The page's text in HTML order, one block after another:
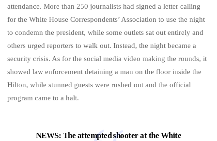
attendance. More than 250 journalists had signed a letter calling
for the White House Correspondents’ Association to use the night
to condemn the president, while some outlets sat out entirely and
others urged reporters to walk out. Instead, the night became a
security crisis. As for the social media video making the rounds, it
showed law enforcement detaining a man on the floor inside the
Hilton, while stunned guests were rushed out and the official
program came to a halt.
NEWS: The attempted shooter at the White